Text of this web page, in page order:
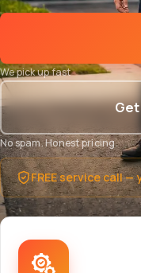
We pick up fast
No spam. Honest pricing.
FREE service call